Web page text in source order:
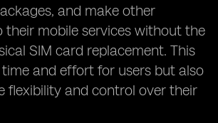
and make other
their mobile services without the
SIM card replacement. This
and effort for users but also
flexibility and control over their